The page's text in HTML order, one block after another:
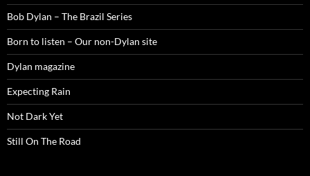
Bob Dylan – The Brazil Series
Born to listen – Our non-Dylan site
Dylan magazine
Expecting Rain
Not Dark Yet
Still On The Road